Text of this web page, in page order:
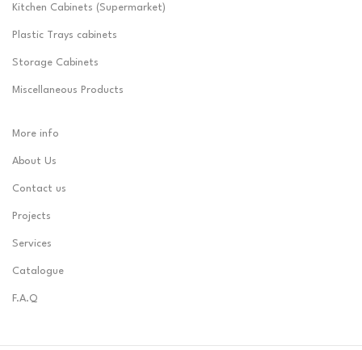
Kitchen Cabinets (Supermarket)
Plastic Trays cabinets
Storage Cabinets
Miscellaneous Products
More info
About Us
Contact us
Projects
Services
Catalogue
F.A.Q